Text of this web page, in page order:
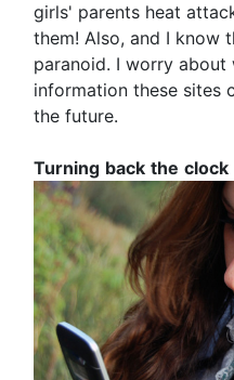
girls' parents heat
them! Also, and I know
paranoid. I worry
information these sites
the future.
Turning back the clock